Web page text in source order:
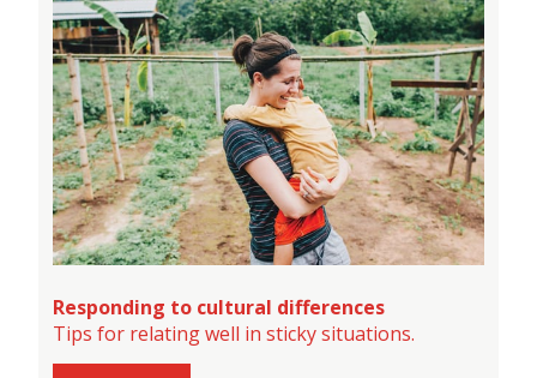
Responding to cultural differences
Tips for relating well in sticky situations.